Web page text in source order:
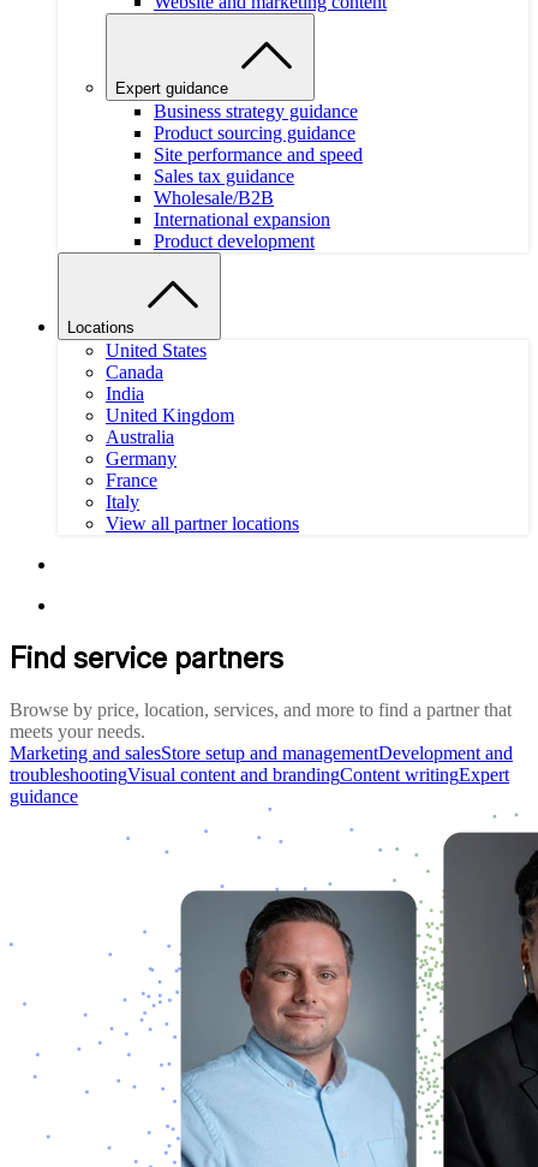
Expert guidance
Business strategy guidance
Product sourcing guidance
Site performance and speed
Sales tax guidance
Wholesale/B2B
International expansion
Product development
Locations
United States
Canada
India
United Kingdom
Australia
Germany
France
Italy
View all partner locations
Find service partners
Browse by price, location, services, and more to find a partner that
meets your needs.
Marketing and salesStore setup and managementDevelopment and
troubleshootingVisual content and brandingContent writingExpert
guidance